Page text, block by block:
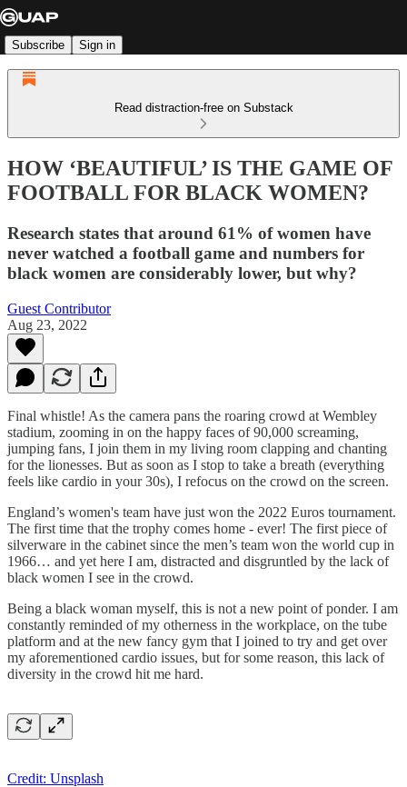
Subscribe Sign in
Read distraction-free on Substack
HOW ‘BEAUTIFUL’ IS THE GAME OF
FOOTBALL FOR BLACK WOMEN?
Research states that around 61% of women have
never watched a football game and numbers for
black women are considerably lower, but why?
Guest Contributor
Aug 23, 2022
Final whistle! As the camera pans the roaring crowd at Wembley
stadium, zooming in on the happy faces of 90,000 screaming,
jumping fans, I join them in my living room clapping and chanting
for the lionesses. But as soon as I stop to take a breath (everything
feels like cardio in your 30s), I refocus on the crowd on the screen.
England’s women's team have just won the 2022 Euros tournament.
The first time that the trophy comes home - ever! The first piece of
silverware in the cabinet since the men’s team won the world cup in
1966… and yet here I am, distracted and disgruntled by the lack of
black women I see in the crowd.
Being a black woman myself, this is not a new point of ponder. I am
constantly reminded of my otherness in the workplace, on the tube
platform and at the new fancy gym that I joined to try and get over
my aforementioned cardio issues, but for some reason, this lack of
diversity in the crowd hit me hard.
Credit: Unsplash